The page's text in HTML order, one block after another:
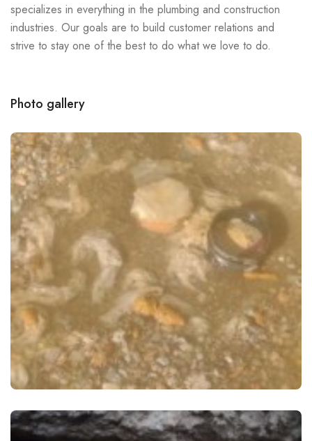
specializes in everything in the plumbing and construction
industries. Our goals are to build customer relations and
strive to stay one of the best to do what we love to do.
Photo gallery